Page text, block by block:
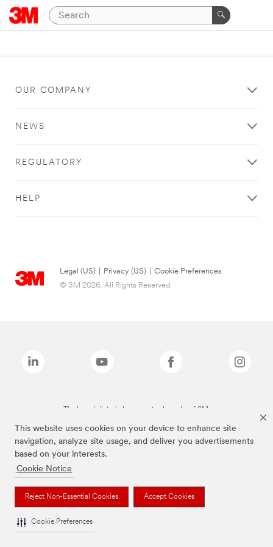
This website uses cookies on your device to enhance site
navigation, analyze site usage, and deliver you advertisements
based on your interests.
Cookie Notice
Reject Non-Essential Cookies Accept Cookies
Cookie Preferences
OUR COMPANY
NEWS
REGULATORY
HELP
Legal (US) Privacy (US)
Cookie Preferences
© 3M 2026. All Rights Reserved.
The brands listed above are trademarks of 3M.